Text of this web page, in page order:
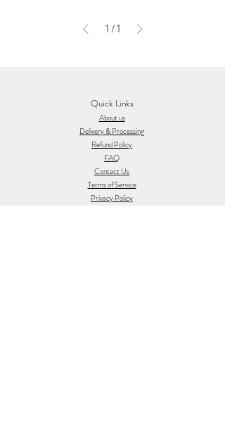
1/1
Quick Links
About us
Delivery & Processing
Refund Policy
FAQ
Contact Us
Terms of Service
Privacy Policy